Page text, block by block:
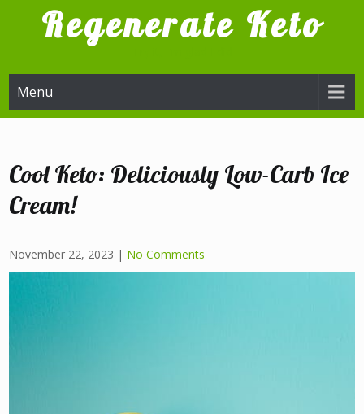
Regenerate Keto
Menu
Cool Keto: Deliciously Low-Carb Ice
Cream!
November 22, 2023 | No Comments